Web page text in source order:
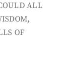
ALL
OF